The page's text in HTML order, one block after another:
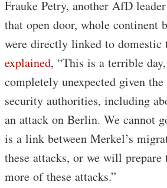
Frauke Petry, another AfD
that open door, whole continent
were directly linked to domestic
explained, “This is a terrible
completely unexpected given
security authorities, including
an attack on Berlin. We cannot
is a link between Merkel’s
these attacks, or we will
more of these attacks.”